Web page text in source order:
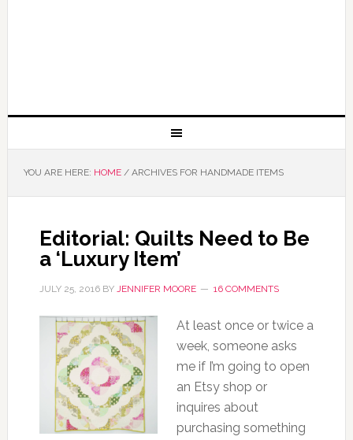
YOU ARE HERE: HOME /ARCHIVES FOR HANDMADE ITEMS
Editorial: Quilts Need to Be
a ‘Luxury Item’
JULY 25, 2016BY JENNIFER MOORE 16 COMMENTS
At least once or twice a
week, someone asks
me if I’m going to open
an Etsy shop or
inquires about
purchasing something